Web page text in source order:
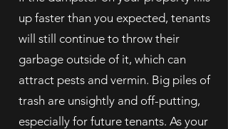
up faster than you expected, tenants
will still continue to throw their
garbage outside of it, which can
attract pests and vermin. Big piles of
trash are unsightly and off-putting,
especially for future tenants. As your